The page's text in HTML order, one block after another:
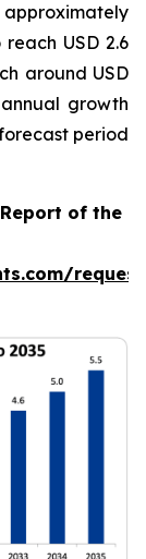
USD 2.6
around USD
growth
period
of the